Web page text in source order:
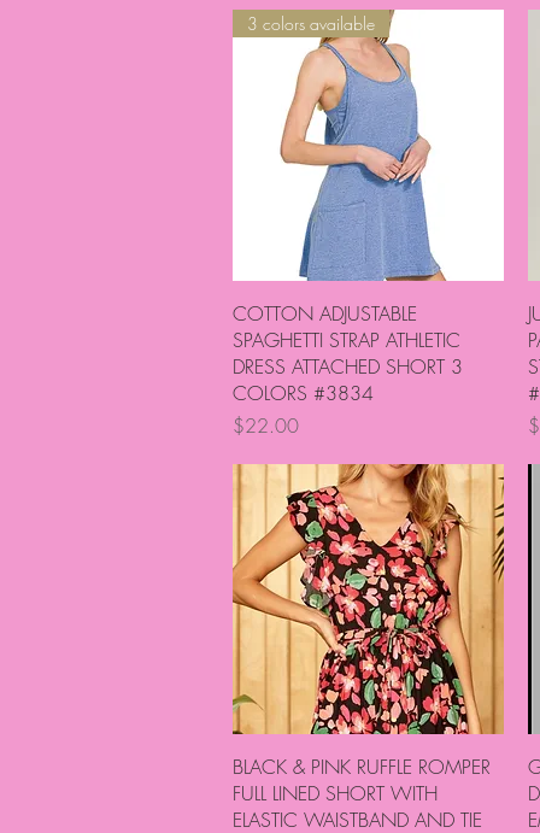
Quick View
3 colors available
COTTON ADJUSTABLE
SPAGHETTI STRAP ATHLETIC
DRESS ATTACHED SHORT 3
COLORS #3834
Price
$22.00
Quick View
BLACK & PINK RUFFLE ROMPER
FULL LINED SHORT WITH
ELASTIC WAISTBAND AND TIE